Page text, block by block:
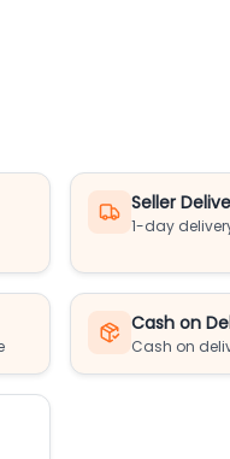
Seller
1-day
Cash on
Cash on